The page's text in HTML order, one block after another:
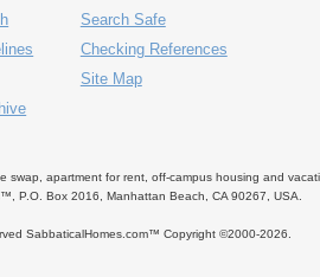
Search Safe
Checking References
Site Map
apartment for rent, off-campus housing and
P.O. Box 2016, Manhattan Beach, CA 90267, USA.
SabbaticalHomes.com™ Copyright ©2000-2026.